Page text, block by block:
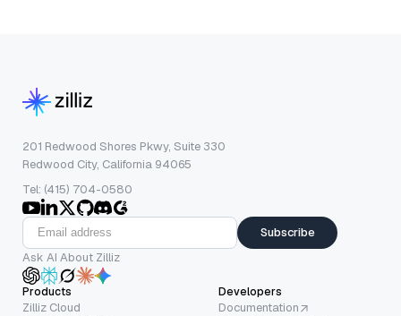
201 Redwood Shores Pkwy, Suite 330
Redwood City, California 94065
Tel: (415) 704-0580
Subscribe
Ask AI About Zilliz
Products
Zilliz Cloud
Developers
Documentation